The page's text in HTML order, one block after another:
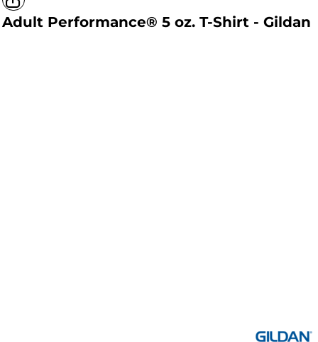
Adult Performance® 5 oz. T-Shirt - Gildan